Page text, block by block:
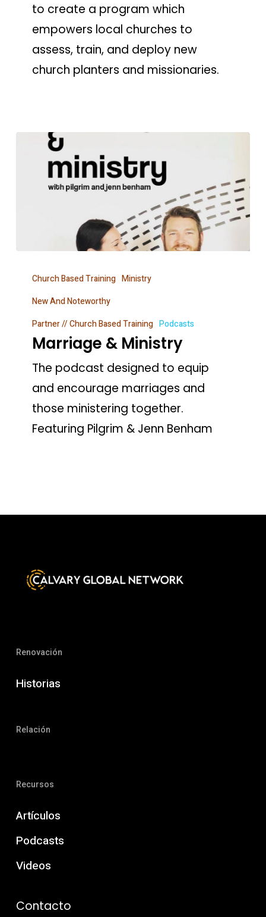
to create a program which
empowers local churches to
assess, train, and deploy new
church planters and missionaries.
Ministry
Church Based Training Ministry
New And Noteworthy
Partner // Church Based Training Podcasts
Marriage & Ministry
The podcast designed to equip
and encourage marriages and
those ministering together.
Featuring Pilgrim & Jenn Benham
Renovación
Historias
Relación
Recursos
Artículos
Podcasts
Videos
Contacto